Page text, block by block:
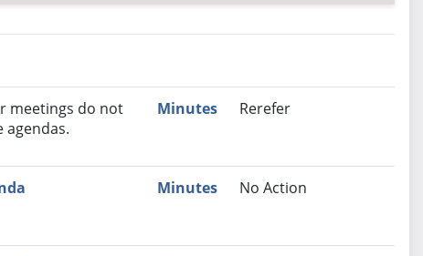
Recommendation
meetings do not
agendas.
Minutes Rerefer
Minutes No Action